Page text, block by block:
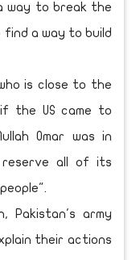
way to break the
a way to build
is close to the
the US came to
Omar was in
reserve all of its
Pakistan's army
their actions